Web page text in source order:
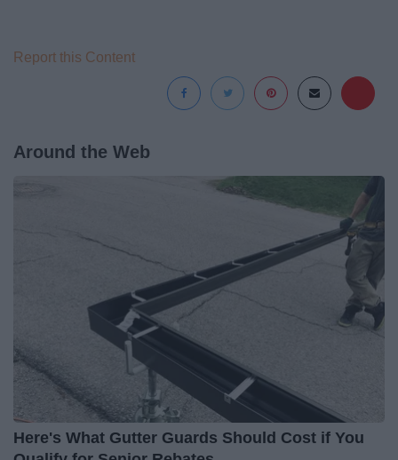
Report this Content
Around the Web
Here's What Gutter Guards Should Cost if You